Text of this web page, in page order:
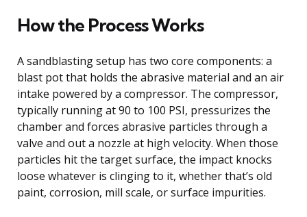
How the Process Works
A sandblasting setup has two core components: a
blast pot that holds the abrasive material and an air
intake powered by a compressor. The compressor,
typically running at 90 to 100 PSI, pressurizes the
chamber and forces abrasive particles through a
valve and out a nozzle at high velocity. When those
particles hit the target surface, the impact knocks
loose whatever is clinging to it, whether that’s old
paint, corrosion, mill scale, or surface impurities.